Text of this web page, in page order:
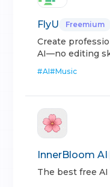
FlyU Freemium
Create
AI—no editing
#AI#Music
InnerBloom AI
The best free